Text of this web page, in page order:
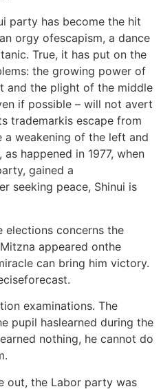
party has become the hit
orgy ofescapism, a dance
True, it has put on the
the growing power of
and the plight of the middle
if possible – will not avert
trademarkis escape from
a weakening of the left and
happened in 1977, when
gained a
seeking peace, Shinui is
elections concerns the
appeared onthe
can bring him victory.
examinations. The
pupil haslearned during the
nothing, he cannot do
out, the Labor party was